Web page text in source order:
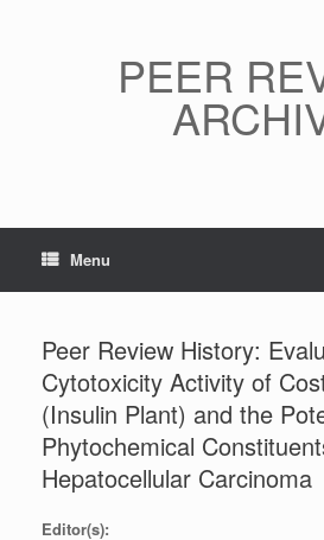
PEER
Menu
Peer Review History:
Cytotoxicity Activity of
(Insulin Plant) and the
Phytochemical
Hepatocellular Carcinoma
Editor(s):